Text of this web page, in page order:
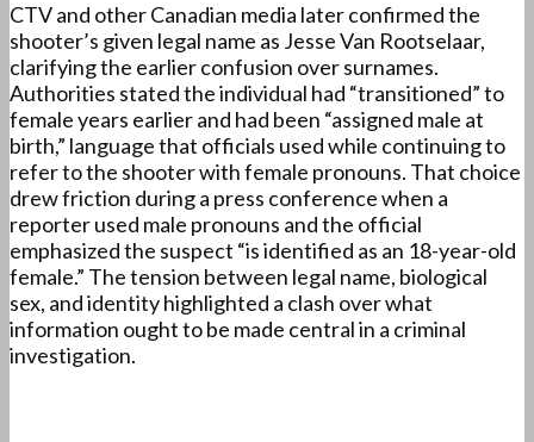
CTV and other Canadian media later confirmed the
shooter’s given legal name as Jesse Van Rootselaar,
clarifying the earlier confusion over surnames.
Authorities stated the individual had “transitioned” to
female years earlier and had been “assigned male at
birth,” language that officials used while continuing to
refer to the shooter with female pronouns. That choice
drew friction during a press conference when a
reporter used male pronouns and the official
emphasized the suspect “is identified as an 18-year-old
female.” The tension between legal name, biological
sex, and identity highlighted a clash over what
information ought to be made central in a criminal
investigation.